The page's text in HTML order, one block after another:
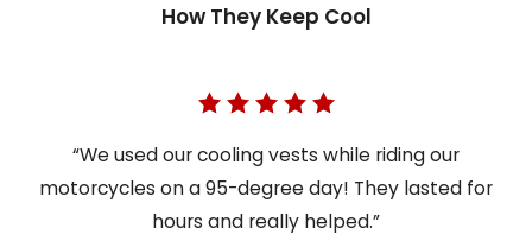
How They Keep Cool
“We used our cooling vests while riding our
motorcycles on a 95-degree day! They lasted for
hours and really helped.”